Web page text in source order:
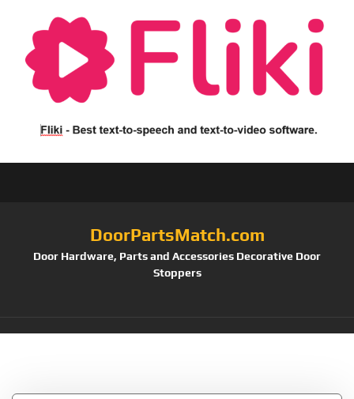
DoorPartsMatch.com
Door Hardware, Parts and Accessories Decorative Door
Stoppers